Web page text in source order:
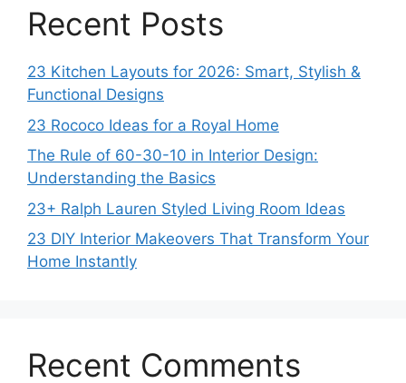
Recent Posts
23 Kitchen Layouts for 2026: Smart, Stylish &
Functional Designs
23 Rococo Ideas for a Royal Home
The Rule of 60-30-10 in Interior Design:
Understanding the Basics
23+ Ralph Lauren Styled Living Room Ideas
23 DIY Interior Makeovers That Transform Your
Home Instantly
Recent Comments